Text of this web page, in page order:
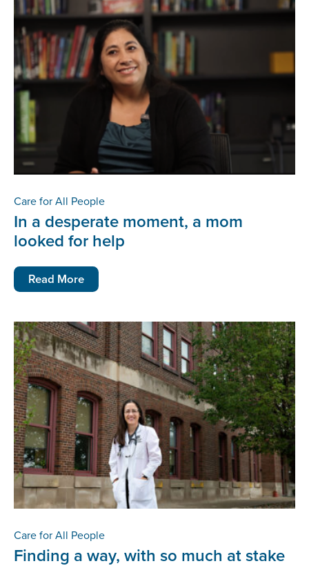
Care for All People
In a desperate moment, a mom
looked for help
Read More
Care for All People
Finding a way, with so much at stake